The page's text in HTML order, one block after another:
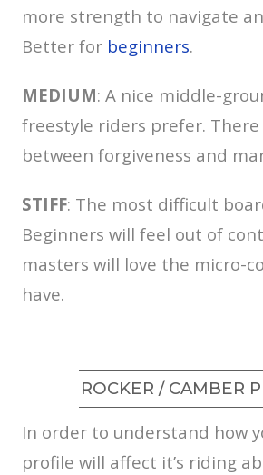
more strength to navigate
Better for beginners.
MEDIUM: A nice middle-
freestyle riders prefer. There
between forgiveness and
STIFF: The most difficult
Beginners will feel out of
masters will love the micro-
have.
ROCKER / CAMBER
In order to understand how
profile will affect it’s riding